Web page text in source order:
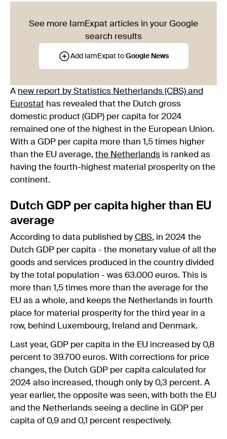
See more IamExpat articles in your Google
search results
Add IamExpat to Google News
A new report by Statistics Netherlands (CBS) and
Eurostat has revealed that the Dutch gross
domestic product (GDP) per capita for 2024
remained one of the highest in the European Union.
With a GDP per capita more than 1,5 times higher
than the EU average, the Netherlands is ranked as
having the fourth-highest material prosperity on the
continent.
Dutch GDP per capita higher than EU
average
According to data published by CBS, in 2024 the
Dutch GDP per capita - the monetary value of all the
goods and services produced in the country divided
by the total population - was 63.000 euros. This is
more than 1,5 times more than the average for the
EU as a whole, and keeps the Netherlands in fourth
place for material prosperity for the third year in a
row, behind Luxembourg, Ireland and Denmark.
Last year, GDP per capita in the EU increased by 0,8
percent to 39.700 euros. With corrections for price
changes, the Dutch GDP per capita calculated for
2024 also increased, though only by 0,3 percent. A
year earlier, the opposite was seen, with both the EU
and the Netherlands seeing a decline in GDP per
capita of 0,9 and 0,1 percent respectively.